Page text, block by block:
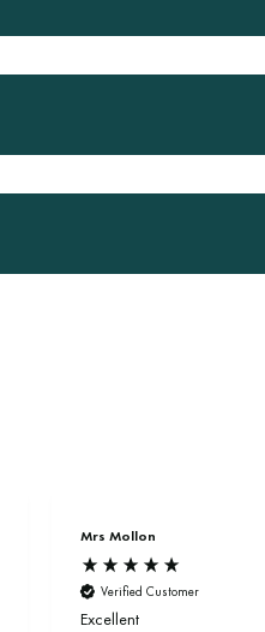
Mrs Mollon
Verified Customer
Excellent